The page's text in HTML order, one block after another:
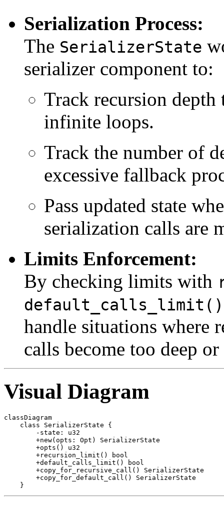
Serialization Process:
The SerializerState
serializer component to:
Track recursion
infinite loops.
Track the number of
excessive fallback
Pass updated state
serialization calls are
Limits Enforcement:
By checking limits with
default_calls_limit()
handle situations where
calls become too deep
Visual Diagram
classDiagram
    class SerializerState {
        -state: u32
        +new(opts: Opt) SerializerState
        +opts() u32
        +recursion_limit() bool
        +default_calls_limit() bool
        +copy_for_recursive_call() SerializerState
        +copy_for_default_call() SerializerState